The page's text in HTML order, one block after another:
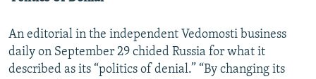
An editorial in the independent Vedomosti business
daily on September 29 chided Russia for what it
described as its “politics of denial.” “By changing its